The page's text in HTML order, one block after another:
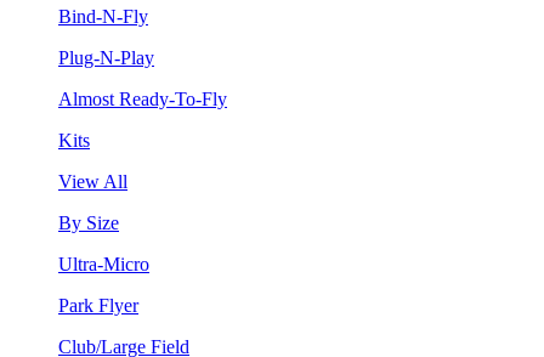
Bind-N-Fly
Plug-N-Play
Almost Ready-To-Fly
Kits
View All
By Size
Ultra-Micro
Park Flyer
Club/Large Field